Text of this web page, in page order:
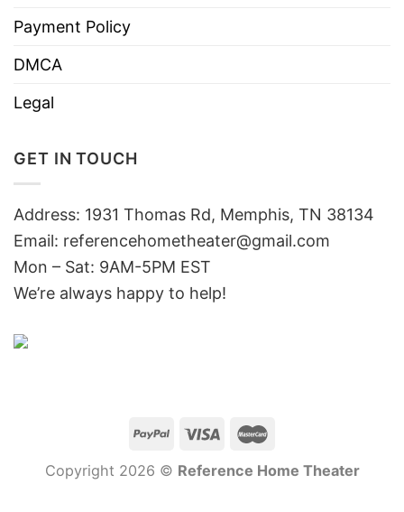
Payment Policy
DMCA
Legal
GET IN TOUCH
Address: 1931 Thomas Rd, Memphis, TN 38134
Email: referencehometheater@gmail.com
Mon – Sat: 9AM-5PM EST
We’re always happy to help!
Copyright 2026 © Reference Home Theater